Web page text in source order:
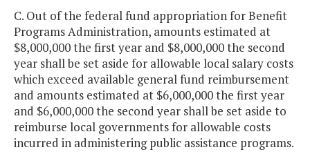
C. Out of the federal fund appropriation for Benefit
Programs Administration, amounts estimated at
$8,000,000 the first year and $8,000,000 the second
year shall be set aside for allowable local salary costs
which exceed available general fund reimbursement
and amounts estimated at $6,000,000 the first year
and $6,000,000 the second year shall be set aside to
reimburse local governments for allowable costs
incurred in administering public assistance programs.